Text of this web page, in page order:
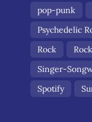
pop-punk
Psychedelic
Rock
Singer-
Spotify